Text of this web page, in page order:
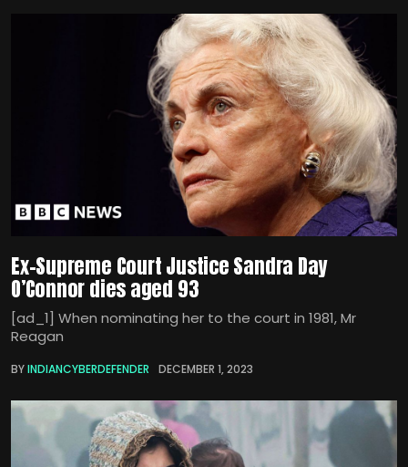
Ex-Supreme Court Justice Sandra Day
O’Connor dies aged 93
[ad_1] When nominating her to the court in 1981, Mr
Reagan
BYINDIANCYBERDEFENDER DECEMBER 1, 2023